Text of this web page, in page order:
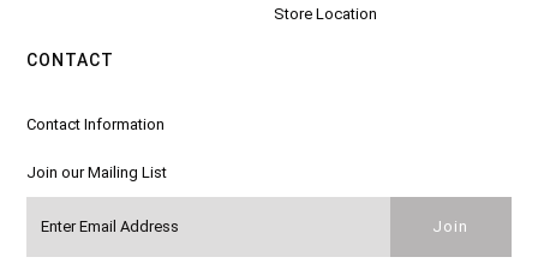
Store Location
CONTACT
Contact Information
Join our Mailing List